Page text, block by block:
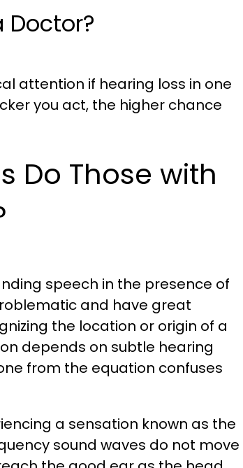
Doctor?
attention if hearing loss in one
you act, the higher chance
Do Those with
speech in the presence of
and have great
the location or origin of a
depends on subtle hearing
from the equation confuses
a sensation known as the
sound waves do not move